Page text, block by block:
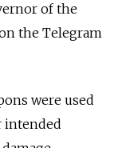
of the
the Telegram
were used
intended